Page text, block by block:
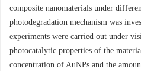
composite nanomaterials under
photodegradation mechanism was
experiments were carried out under
photocatalytic properties of the
concentration of AuNPs and the